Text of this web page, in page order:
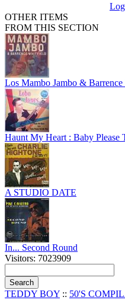
OTHER ITEMS
FROM THIS SECTION
Los Mambo Jambo &
Haunt My Heart : Baby Please
A STUDIO DATE
In... Second Round
Visitors: 7023909
TEDDY BOY :: 50'S